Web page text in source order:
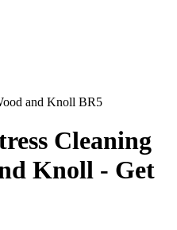
and Knoll BR5
Cleaning
Knoll - Get